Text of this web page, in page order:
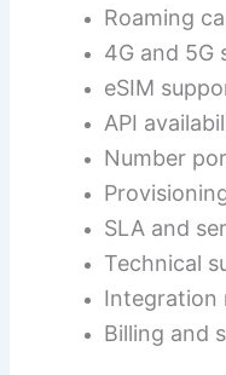
Roaming
4G and 5G
eSIM
API
Number
SLA and
Technical
Integration
Billing and